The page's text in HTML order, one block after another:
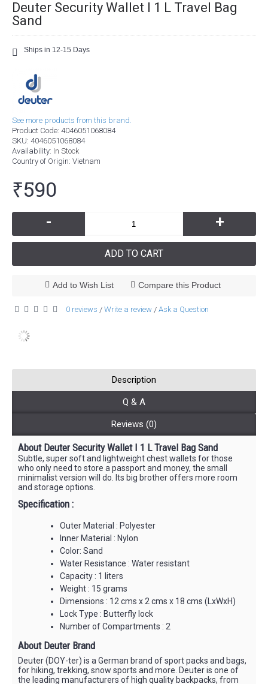
Deuter Security Wallet I 1 L Travel Bag
Sand
Ships in 12-15 Days
See more products from this brand.
Product Code: 4046051068084
SKU: 4046051068084
Availability: In Stock
Country of Origin: Vietnam
₹590
- +
ADD TO CART
Add to Wish List Compare this Product
0 reviews / Write a review / Ask a Question
Description
Q & A
Reviews (0)
About Deuter Security Wallet I 1 L Travel Bag Sand
Subtle, super soft and lightweight chest wallets for those
who only need to store a passport and money, the small
minimalist version will do. Its big brother offers more room
and storage options.
Specification :
Outer Material : Polyester
Inner Material : Nylon
Color: Sand
Water Resistance : Water resistant
Capacity : 1 liters
Weight : 15 grams
Dimensions : 12 cms x 2 cms x 18 cms (LxWxH)
Lock Type : Butterfly lock
Number of Compartments : 2
About Deuter Brand
Deuter (DOY-ter) is a German brand of sport packs and bags,
for hiking, trekking, snow sports and more. Deuter is one of
the leading manufacturers of high quality backpacks, from